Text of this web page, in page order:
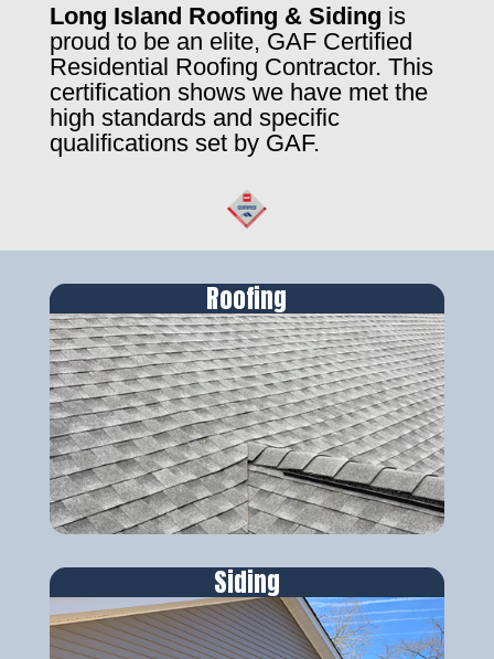
Long Island Roofing & Siding is
proud to be an elite, GAF Certified
Residential Roofing Contractor. This
certification shows we have met the
high standards and specific
qualifications set by GAF.
Roofing
Siding